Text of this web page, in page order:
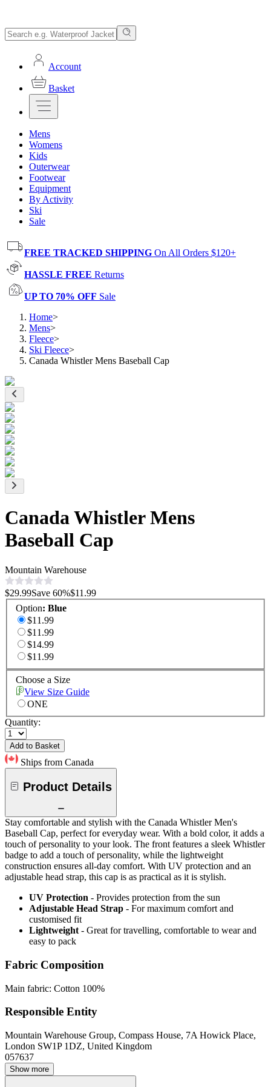
Account
Basket
Mens
Womens
Kids
Outerwear
Footwear
Equipment
By Activity
Ski
Sale
FREE TRACKED SHIPPING On All Orders $120+
HASSLE FREE Returns
UP TO 70% OFF Sale
Home>
Mens>
Fleece>
Ski Fleece>
Canada Whistler Mens Baseball Cap
Canada Whistler Mens
Baseball Cap
Mountain Warehouse
$29.99Save 60%$11.99
Option: Blue
$11.99
$11.99
$14.99
$11.99
Choose a Size
View Size Guide
ONE
Quantity:
Add to Basket
Ships from Canada
Product Details
Stay comfortable and stylish with the Canada Whistler Men's
Baseball Cap, perfect for everyday wear. With a bold color, it adds a
touch of personality to your look. The front features a sleek Whistler
badge to add a touch of personality, while the lightweight
construction ensures all-day comfort. With UV protection and an
adjustable head strap, this cap is as practical as it is stylish.
UV Protection - Provides protection from the sun
Adjustable Head Strap - For maximum comfort and
customised fit
Lightweight - Great for travelling, comfortable to wear and
easy to pack
Fabric Composition
Main fabric: Cotton 100%
Responsible Entity
Mountain Warehouse Group, Compass House, 7A Howick Place,
London SW1P 1DZ, United Kingdom
057637
Show more